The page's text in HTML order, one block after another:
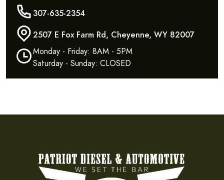
307-635-2354
2507 E Fox Farm Rd, Cheyenne, WY 82007
Monday - Friday: 8AM - 5PM
Saturday - Sunday: CLOSED